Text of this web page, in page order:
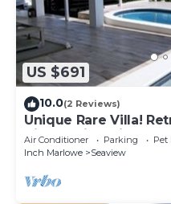
US $691
10.0(2 Reviews)
Unique Rare Villa!
Views With Private
RedAwning
Air Conditioner Parking
Pet
Inch Marlowe
Seaview